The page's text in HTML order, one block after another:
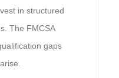
in structured
The FMCSA
gaps